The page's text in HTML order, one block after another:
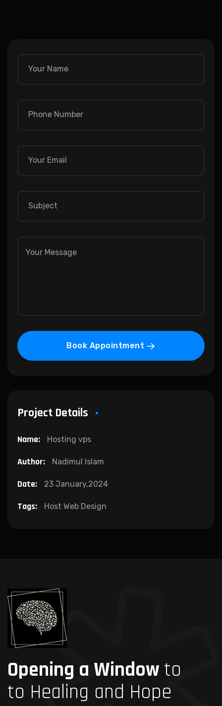
Book Appointment
Project Details
Name: Hosting vps
Author: Nadimul Islam
Date: 23 January,2024
Tags: Host Web Design
Opening a Window to
to Healing and Hope